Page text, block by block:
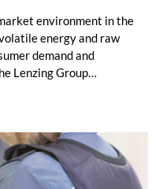
environment in the
energy and raw
demand and
Lenzing Group
EBITDA amounted to
EUR 1.27 billion,
previous year.